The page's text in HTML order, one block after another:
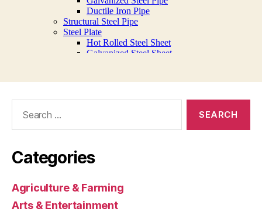
Categories
Agriculture & Farming
Arts & Entertainment